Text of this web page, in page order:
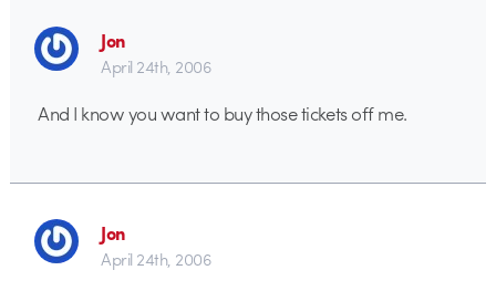
Jon
April 24th, 2006
And I know you want to buy those tickets off me.
Jon
April 24th, 2006